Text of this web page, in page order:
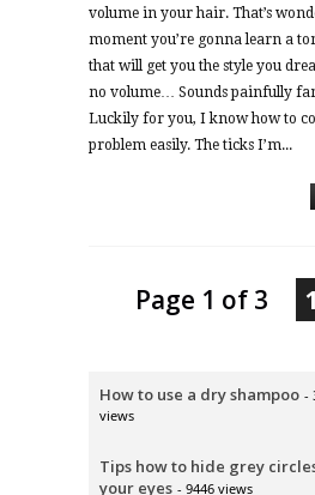
volume in your hair. That’s
moment you’re gonna learn a
that will get you the style you
no volume… Sounds painfully
Luckily for you, I know how to
problem easily. The ticks I’m...
Page 1 of 3 1
How to use a dry shampoo -
views
Tips how to hide grey
your eyes - 9446 views